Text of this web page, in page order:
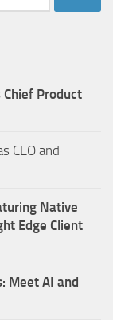
Chief Product
CEO and
Native
Edge Client
Meet AI and